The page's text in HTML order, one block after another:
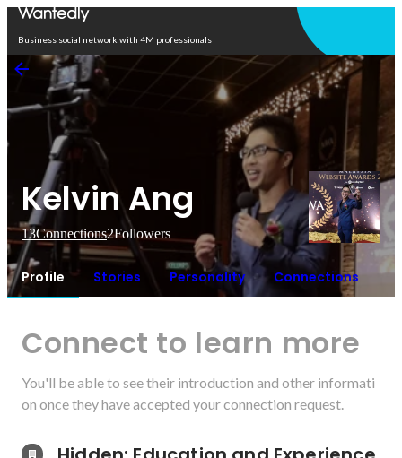
Business social network with 4M professionals
Kelvin Ang
13Connections2Followers
Profile Stories Personality Connections
Connect to learn more
You'll be able to see their introduction and other informati
on once they have accepted your connection request.